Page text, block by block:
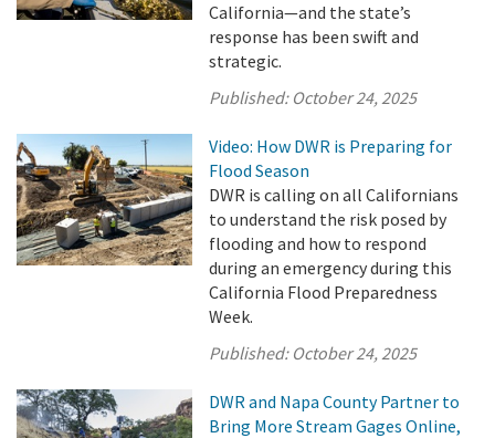
California—and the state’s
response has been swift and
strategic.
Published: October 24, 2025
Video: How DWR is Preparing for
Flood Season
DWR is calling on all Californians
to understand the risk posed by
flooding and how to respond
during an emergency during this
California Flood Preparedness
Week.
Published: October 24, 2025
DWR and Napa County Partner to
Bring More Stream Gages Online,